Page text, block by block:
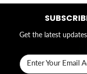
Get the latest
Enter Your Email